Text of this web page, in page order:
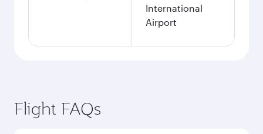
International
Airport
Flight FAQs